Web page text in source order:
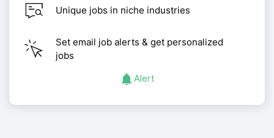
Unique jobs in niche industries
Set email job alerts & get personalized
jobs
Alert